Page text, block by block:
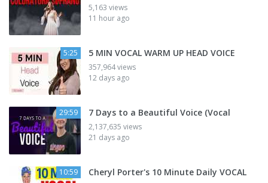
5,163 views
11 hour ago
5:25 5 MIN VOCAL WARM UP HEAD VOICE
357,964 views
12 days ago
29:59 7 Days to a Beautiful Voice (Vocal
2,137,635 views
21 days ago
10:59 Cheryl Porter's 10 Minute Daily VOCAL